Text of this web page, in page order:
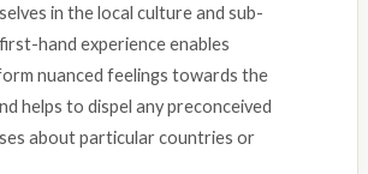
in the local culture and sub-
hand experience enables
nuanced feelings towards the
helps to dispel any preconceived
about particular countries or